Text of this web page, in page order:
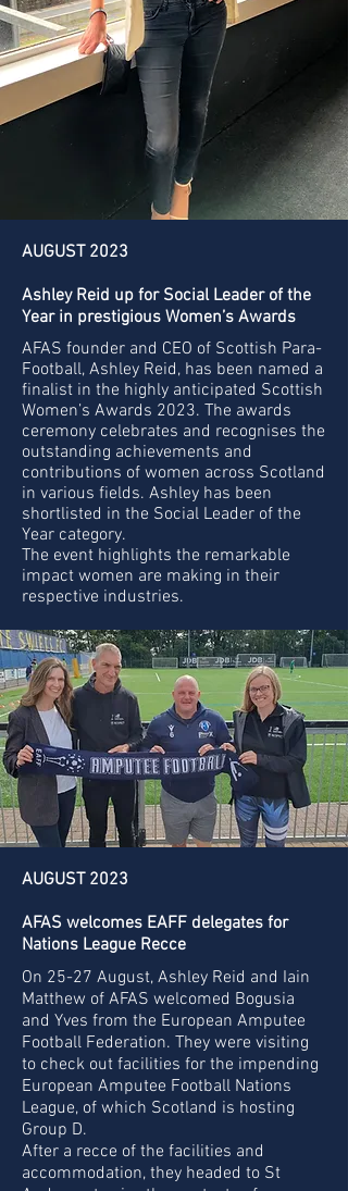
AUGUST 2023
Ashley Reid up for Social Leader of the
Year in prestigious Women’s Awards
AFAS founder and CEO of Scottish Para-
Football, Ashley Reid, has been named a
finalist in the highly anticipated Scottish
Women’s Awards 2023. The awards
ceremony celebrates and recognises the
outstanding achievements and
contributions of women across Scotland
in various fields. Ashley has been
shortlisted in the Social Leader of the
Year category.
The event highlights the remarkable
impact women are making in their
respective industries.
AUGUST 2023
AFAS welcomes EAFF delegates for
Nations League Recce
On 25-27 August, Ashley Reid and Iain
Matthew of AFAS welcomed Bogusia
and Yves from the European Amputee
Football Federation. They were visiting
to check out facilities for the impending
European Amputee Football Nations
League, of which Scotland is hosting
Group D.
After a recce of the facilities and
accommodation, they headed to St